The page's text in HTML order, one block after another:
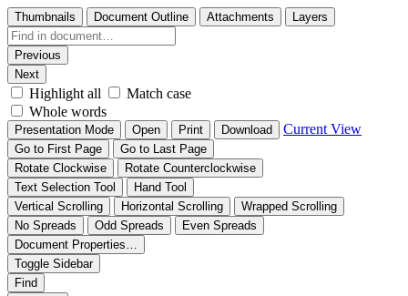
Thumbnails Document Outline Attachments Layers
Previous
Next
Highlight all
Match case
Whole words
Presentation Mode Open Print Download Current View
Go to First Page
Go to Last Page
Rotate Clockwise
Rotate Counterclockwise
Text Selection Tool
Hand Tool
Vertical Scrolling
Horizontal Scrolling
Wrapped Scrolling
No Spreads
Odd Spreads
Even Spreads
Document Properties…
Toggle Sidebar
Find